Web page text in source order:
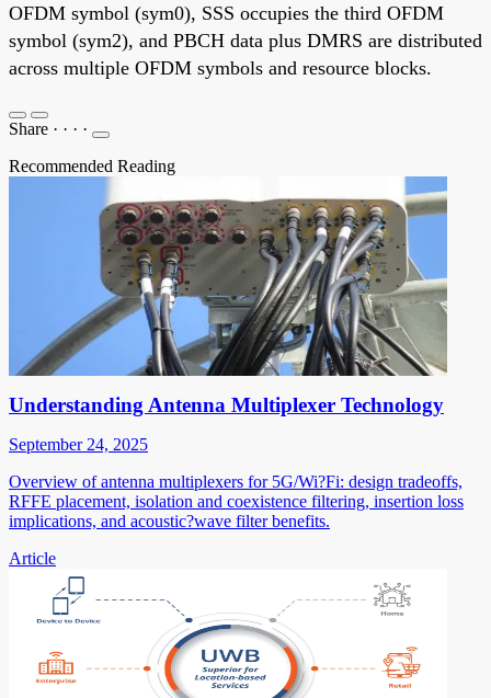
OFDM symbol (sym0), SSS occupies the third OFDM
symbol (sym2), and PBCH data plus DMRS are distributed
across multiple OFDM symbols and resource blocks.
Share · · · ·
Recommended Reading
Understanding Antenna Multiplexer Technology
September 24, 2025
Overview of antenna multiplexers for 5G/Wi?Fi: design tradeoffs,
RFFE placement, isolation and coexistence filtering, insertion loss
implications, and acoustic?wave filter benefits.
Article